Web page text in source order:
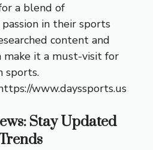
a blend of
in their sports
content and
make it a must-visit for
sports.
www.dayssports.us
Stay Updated